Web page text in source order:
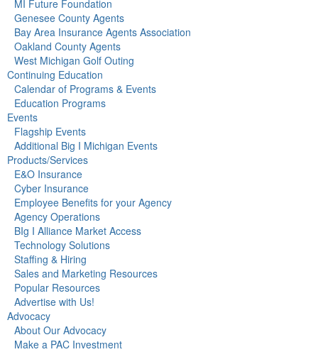
MI Future Foundation
Genesee County Agents
Bay Area Insurance Agents Association
Oakland County Agents
West Michigan Golf Outing
Continuing Education
Calendar of Programs & Events
Education Programs
Events
Flagship Events
Additional Big I Michigan Events
Products/Services
E&O Insurance
Cyber Insurance
Employee Benefits for your Agency
Agency Operations
BIg I Alliance Market Access
Technology Solutions
Staffing & Hiring
Sales and Marketing Resources
Popular Resources
Advertise with Us!
Advocacy
About Our Advocacy
Make a PAC Investment